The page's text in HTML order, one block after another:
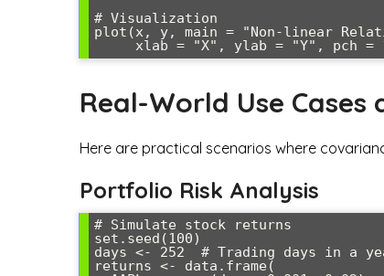
# Visualization
plot(x, y, main = "Non-linear
Real-World Use Cases
Here are practical scenarios where
Portfolio Risk Analysis
# Simulate stock returns
set.seed(100)
days <- 252  # Trading days in a
returns <- data.frame(